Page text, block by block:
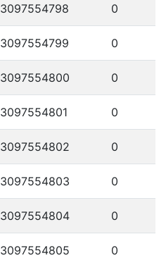
3097554798 0
3097554799 0
3097554800 0
3097554801 0
3097554802 0
3097554803 0
3097554804 0
3097554805 0